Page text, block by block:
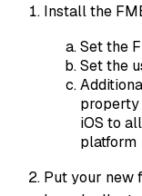
Install the
Set the
Set the
property
iOS to
platform
Put your new